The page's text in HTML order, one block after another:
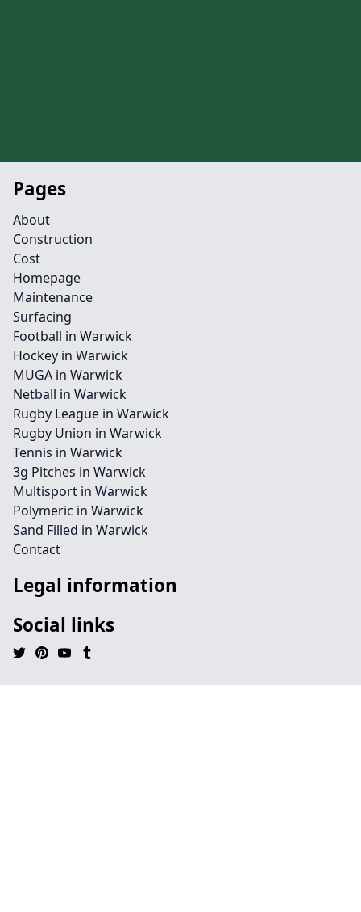
Pages
About
Construction
Cost
Homepage
Maintenance
Surfacing
Football in Warwick
Hockey in Warwick
MUGA in Warwick
Netball in Warwick
Rugby League in Warwick
Rugby Union in Warwick
Tennis in Warwick
3g Pitches in Warwick
Multisport in Warwick
Polymeric in Warwick
Sand Filled in Warwick
Contact
Legal information
Social links